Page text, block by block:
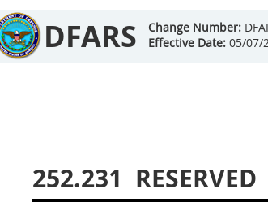
DFARS Change Number:
Effective Date: 05/07/
252.231 RESERVED